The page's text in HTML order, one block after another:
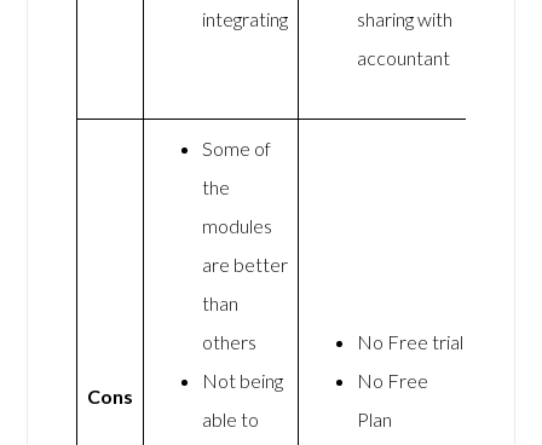
integrating
sharing with
accountant
Cons
Some of
the
modules
are better
than
others
Not being
able to
No Free trial
No Free
Plan